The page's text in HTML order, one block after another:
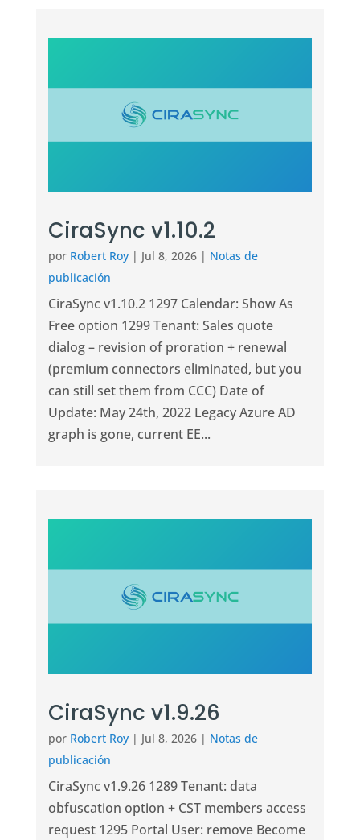
CiraSync v1.10.2
por Robert Roy| Jul 8, 2026| Notas de
publicación
CiraSync v1.10.2 1297 Calendar: Show As
Free option 1299 Tenant: Sales quote
dialog – revision of proration + renewal
(premium connectors eliminated, but you
can still set them from CCC) Date of
Update: May 24th, 2022 Legacy Azure AD
graph is gone, current EE...
CiraSync v1.9.26
por Robert Roy| Jul 8, 2026| Notas de
publicación
CiraSync v1.9.26 1289 Tenant: data
obfuscation option + CST members access
request 1295 Portal User: remove Become